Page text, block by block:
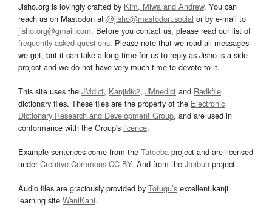
Jisho.org is lovingly crafted by Kim, Miwa and Andrew. You can
reach us on Mastodon at @jisho@mastodon.social or by e-mail to
jisho.org@gmail.com. Before you contact us, please read our list of
frequently asked questions. Please note that we read all messages
we get, but it can take a long time for us to reply as Jisho is a side
project and we do not have very much time to devote to it.
This site uses the JMdict, Kanjidic2, JMnedict and Radkfile
dictionary files. These files are the property of the Electronic
Dictionary Research and Development Group, and are used in
conformance with the Group's licence.
Example sentences come from the Tatoeba project and are licensed
underCreative Commons CC-BY. And from the Jreibun project.
Audio files are graciously provided by Tofugu’s excellent kanji
learning site WaniKani.